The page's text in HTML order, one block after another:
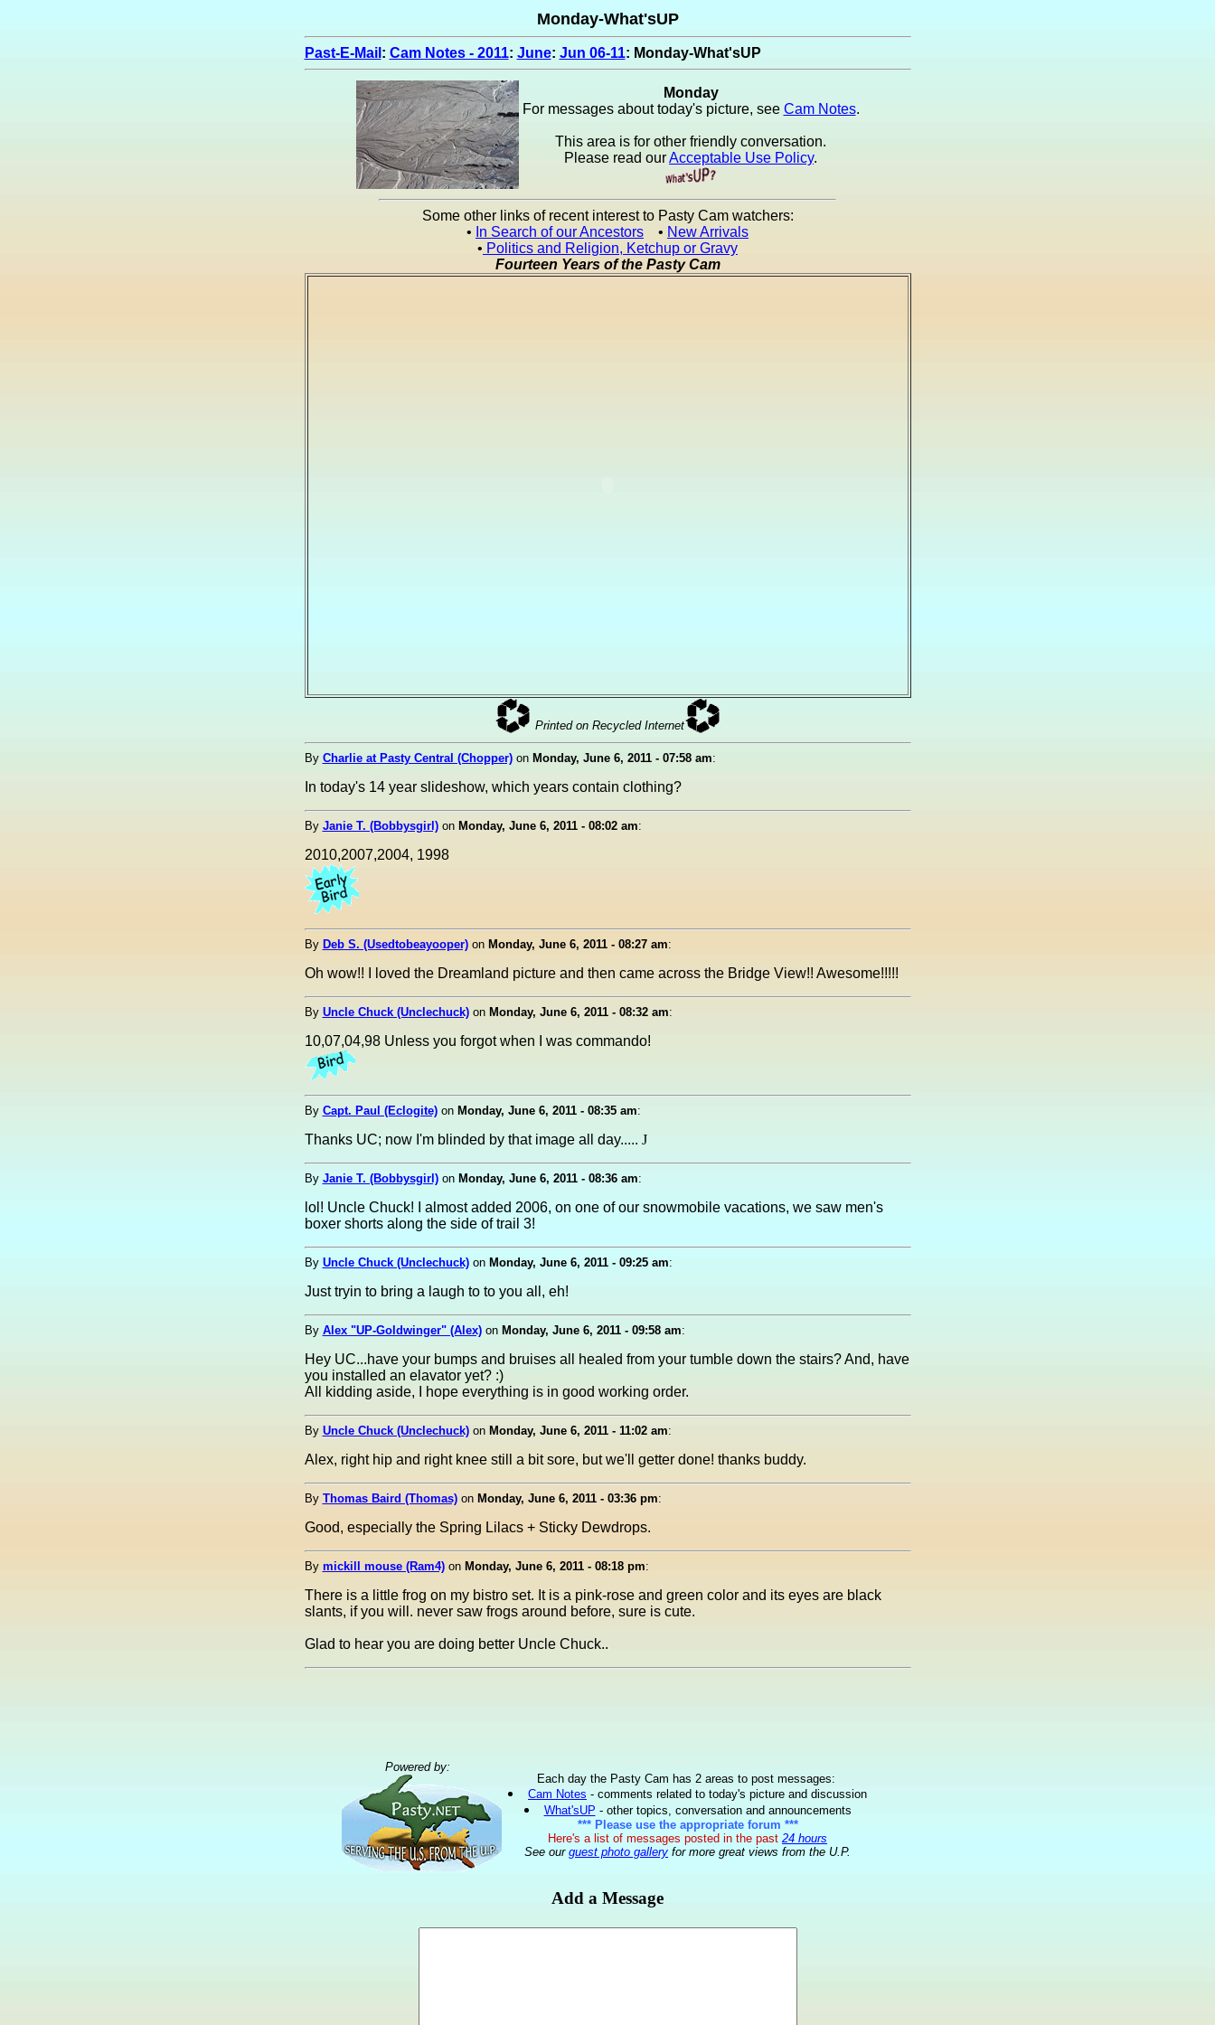
Monday-What'sUP
Past-E-Mail : Cam Notes - 2011: June: Jun 06-11: Monday-What'sUP
Monday
For messages about today's picture, see Cam Notes.
This area is for other friendly conversation.
Please read ourAcceptable Use Policy.
Some other links of recent interest to Pasty Cam watchers:
• In Search of our Ancestors • New Arrivals
• Politics and Religion, Ketchup or Gravy
Fourteen Years of the Pasty Cam
Printed on Recycled Internet
By Charlie at Pasty Central (Chopper)on Monday, June 6, 2011 - 07:58 am:
In today's 14 year slideshow, which years contain clothing?
By Janie T. (Bobbysgirl)on Monday, June 6, 2011 - 08:02 am:
2010,2007,2004, 1998
By Deb S. (Usedtobeayooper)on Monday, June 6, 2011 - 08:27 am:
Oh wow!! I loved the Dreamland picture and then came across the Bridge View!! Awesome!!!!!
By Uncle Chuck (Unclechuck)on Monday, June 6, 2011 - 08:32 am:
10,07,04,98 Unless you forgot when I was commando!
By Capt. Paul (Eclogite)on Monday, June 6, 2011 - 08:35 am:
Thanks UC; now I'm blinded by that image all day..... J
By Janie T. (Bobbysgirl)on Monday, June 6, 2011 - 08:36 am:
lol! Uncle Chuck! I almost added 2006, on one of our snowmobile vacations, we saw men's
boxer shorts along the side of trail 3!
By Uncle Chuck (Unclechuck)on Monday, June 6, 2011 - 09:25 am:
Just tryin to bring a laugh to to you all, eh!
By Alex "UP-Goldwinger" (Alex)on Monday, June 6, 2011 - 09:58 am:
Hey UC...have your bumps and bruises all healed from your tumble down the stairs? And, have
you installed an elavator yet? :)
All kidding aside, I hope everything is in good working order.
By Uncle Chuck (Unclechuck)on Monday, June 6, 2011 - 11:02 am:
Alex, right hip and right knee still a bit sore, but we'll getter done! thanks buddy.
By Thomas Baird (Thomas)on Monday, June 6, 2011 - 03:36 pm:
Good, especially the Spring Lilacs + Sticky Dewdrops.
By mickill mouse (Ram4)on Monday, June 6, 2011 - 08:18 pm:
There is a little frog on my bistro set. It is a pink-rose and green color and its eyes are black
slants, if you will. never saw frogs around before, sure is cute.
Glad to hear you are doing better Uncle Chuck..
Powered by:
Each day the Pasty Cam has 2 areas to post messages:
Cam Notes - comments related to today's picture and discussion
What'sUP - other topics, conversation and announcements
*** Please use the appropriate forum ***
Here's a list of messages posted in the past 24 hours
See our guest photo gallery for more great views from the U.P.
Add a Message